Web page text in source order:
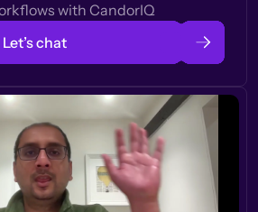
with CandorIQ
Let’s chat